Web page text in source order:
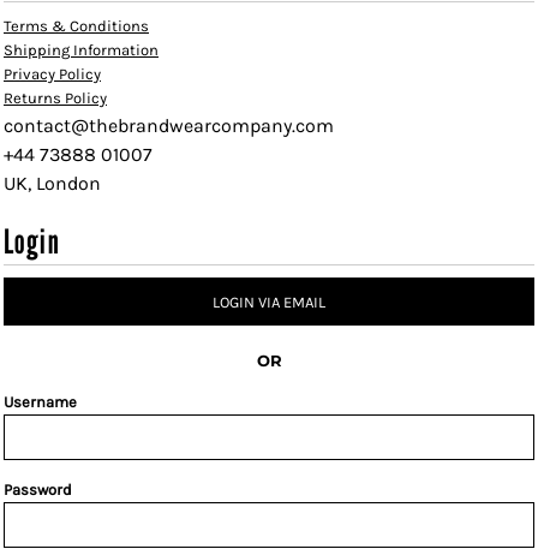
Terms & Conditions
Shipping Information
Privacy Policy
Returns Policy
contact@thebrandwearcompany.com
+44 73888 01007
UK, London
Login
LOGIN VIA EMAIL
OR
Username
Password